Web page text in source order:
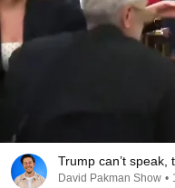
Trump can’t
David Pakman Show •